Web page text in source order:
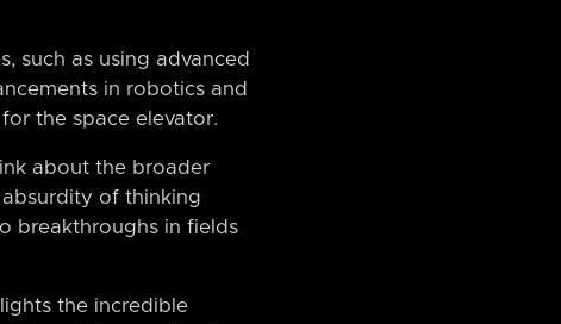
such as using advanced
in robotics and
the space elevator.
about the broader
of thinking
breakthroughs in fields
the incredible